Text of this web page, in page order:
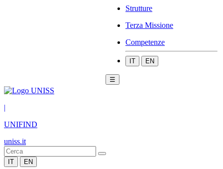
Strutture
Terza Missione
Competenze
IT EN
☰
|
UNIFIND
uniss.it
IT EN